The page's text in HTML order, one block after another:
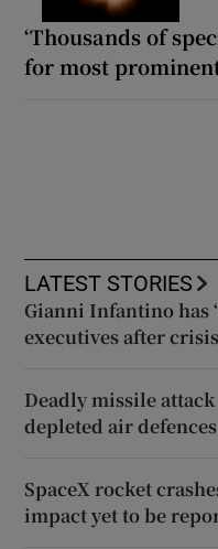
‘Thousands of
for most
LATEST STORIES
Gianni Infantino has
executives after
Deadly missile
depleted air defences
SpaceX rocket
impact yet to be